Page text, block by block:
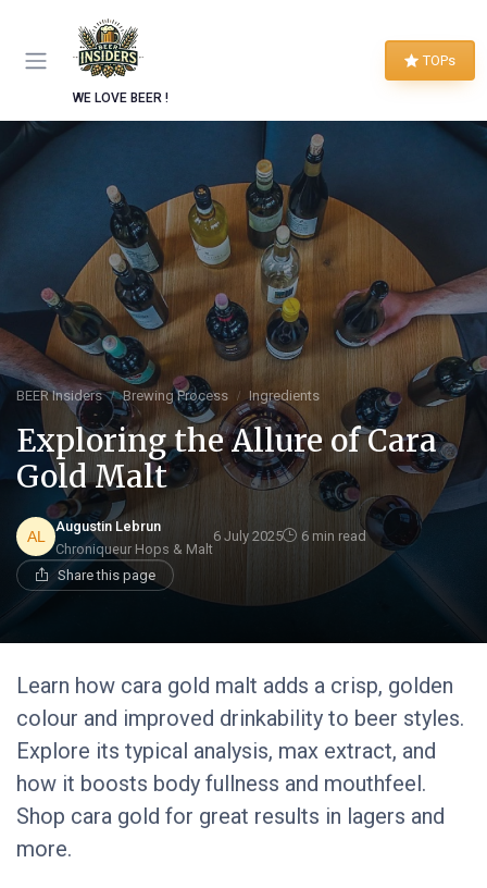
WE LOVE BEER !
TOPs
BEER Insiders Brewing Process Ingredients
Exploring the Allure of Cara
Gold Malt
Augustin Lebrun
Chroniqueur Hops & Malt
6 July 2025 6 min read
Share this page
Learn how cara gold malt adds a crisp, golden
colour and improved drinkability to beer styles.
Explore its typical analysis, max extract, and
how it boosts body fullness and mouthfeel.
Shop cara gold for great results in lagers and
more.